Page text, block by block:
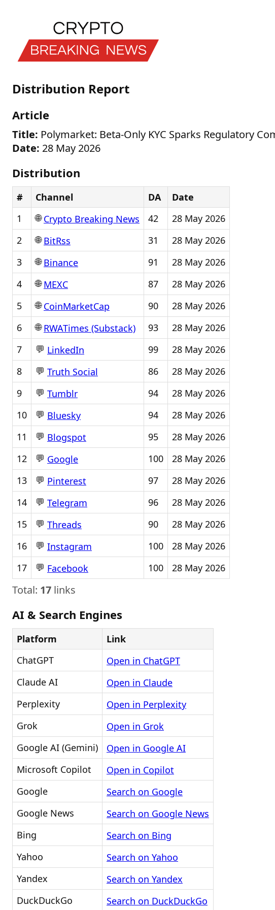
Distribution Report
Article
Title: Polymarket: Beta-Only KYC Sparks Regulatory
Date: 28 May 2026
Distribution
# Channel DA
Date
1
🌐Crypto Breaking News 42
28 May 2026
2
🌐BitRss 31
28 May 2026
3
🌐Binance 91
28 May 2026
4
🌐MEXC 87
28 May 2026
5
🌐CoinMarketCap 90
28 May 2026
6
🌐RWATimes (Substack) 93
28 May 2026
7
💬 LinkedIn 99
28 May 2026
8
💬 Truth Social 86
28 May 2026
9
💬 Tumblr 94
28 May 2026
10
💬 Bluesky 94
28 May 2026
11
💬 Blogspot 95
28 May 2026
12
💬 Google 100
28 May 2026
13
💬 Pinterest 97
28 May 2026
14
💬 Telegram 96
28 May 2026
15
💬 Threads 90
28 May 2026
16
💬 Instagram 100
28 May 2026
17
💬 Facebook 100 28 May 2026
Total: 17 links
AI & Search Engines
Platform
Link
ChatGPT
Open in ChatGPT
Claude AI
Open in Claude
Perplexity
Open in Perplexity
Grok
Open in Grok
Google AI (Gemini)
Open in Google AI
Microsoft Copilot
Open in Copilot
Google
Search on Google
Google News
Search on Google News
Bing
Search on Bing
Yahoo
Search on Yahoo
Yandex
Search on Yandex
DuckDuckGo
Search on DuckDuckGo